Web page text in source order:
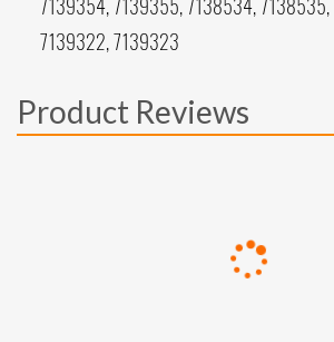
7139354, 7139355, 7138534,
7139322, 7139323
Product Reviews